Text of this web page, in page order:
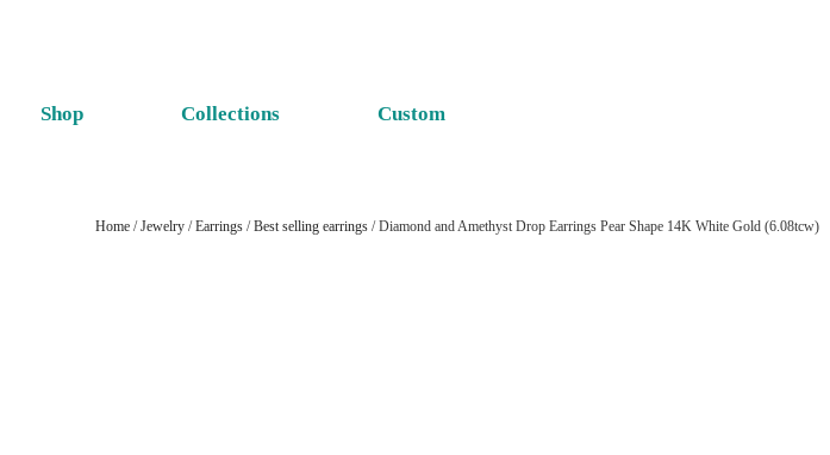
Shop Collections Custom
Home/Jewelry/Earrings/Best selling earrings/ Diamond and Amethyst Drop Earrings Pear Shape 14K White Gold (6.08tcw)